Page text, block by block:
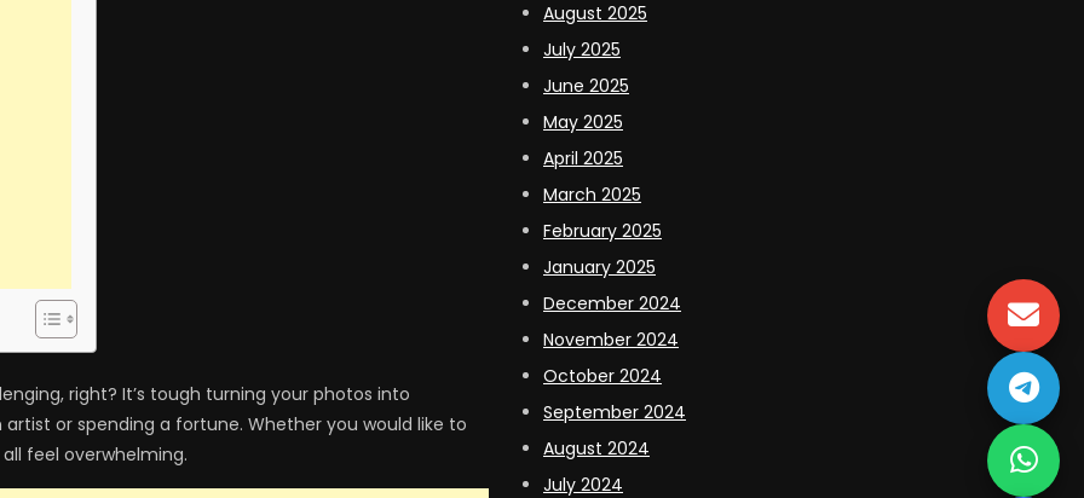
right? It’s tough turning your photos into
or spending a fortune. Whether you would like to
feel overwhelming.
August 2025
July 2025
June 2025
May 2025
April 2025
March 2025
February 2025
January 2025
December 2024
November 2024
October 2024
September 2024
August 2024
July 2024